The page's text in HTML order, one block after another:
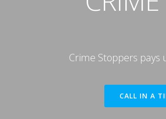
Crime Stoppers pays
CALL IN A